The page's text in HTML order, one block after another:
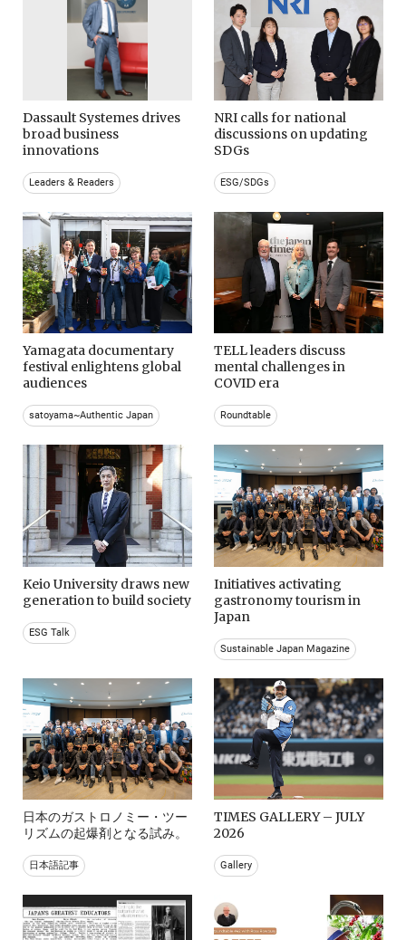
Dassault Systemes drives
broad business
innovations
Leaders & Readers
NRI calls for national
discussions on updating
SDGs
ESG/SDGs
Yamagata documentary
festival enlightens global
audiences
satoyama~Authentic Japan
TELL leaders discuss
mental challenges in
COVID era
Roundtable
Keio University draws new
generation to build society
ESG Talk
Initiatives activating
gastronomy tourism in
Japan
Sustainable Japan Magazine
日本のガストロノミー・ツー
リズムの起爆剤となる試み。
日本語記事
TIMES GALLERY – JULY
2026
Gallery